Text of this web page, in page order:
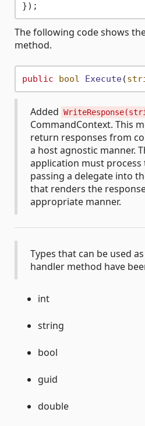
The following code shows
method.
public bool Execute(
Added
CommandContext. This
return responses from
a host agnostic manner.
application must process
passing a delegate into
that renders the
appropriate manner.
Types that can be used
handler method have
int
string
bool
guid
double